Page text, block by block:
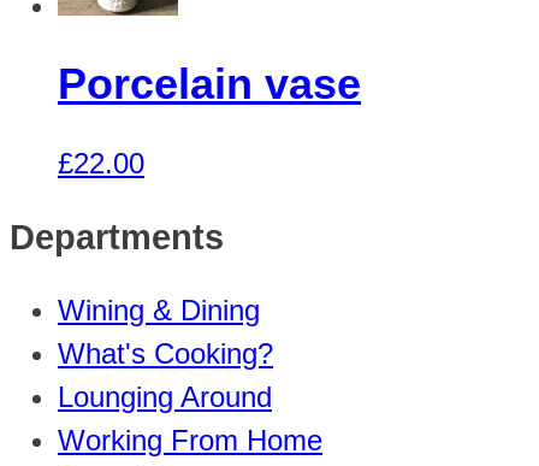
Porcelain vase
£22.00
Departments
Wining & Dining
What's Cooking?
Lounging Around
Working From Home